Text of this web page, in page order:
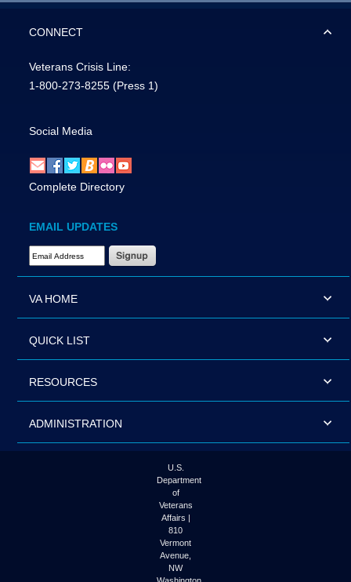
CONNECT
Veterans Crisis Line:
1-800-273-8255 (Press 1)
Social Media
Complete Directory
EMAIL UPDATES
Email Address Required
VA HOME
QUICK LIST
RESOURCES
ADMINISTRATION
U.S.
Department
of
Veterans
Affairs |
810
Vermont
Avenue,
NW